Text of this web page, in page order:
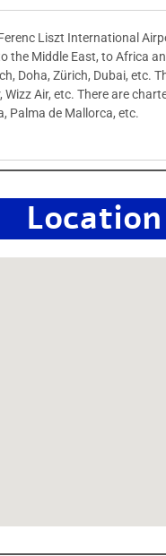
Liszt International
the Middle East, to Africa
Doha, Zürich, Dubai,
Air, etc. There are
Palma de Mallorca, etc.
Location